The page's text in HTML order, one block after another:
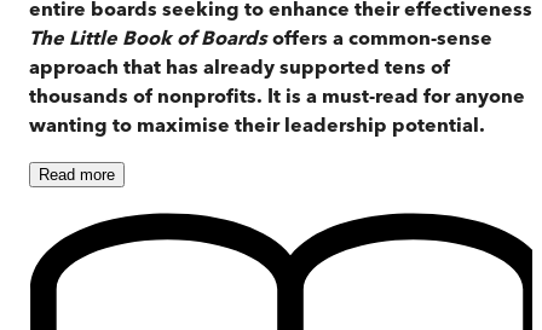
entire boards seeking to enhance their effectiveness,
The Little Book of Boardsoffers a common-sense
approach that has already supported tens of
thousands of nonprofits. It is a must-read for anyone
wanting to maximise their leadership potential.
Read more